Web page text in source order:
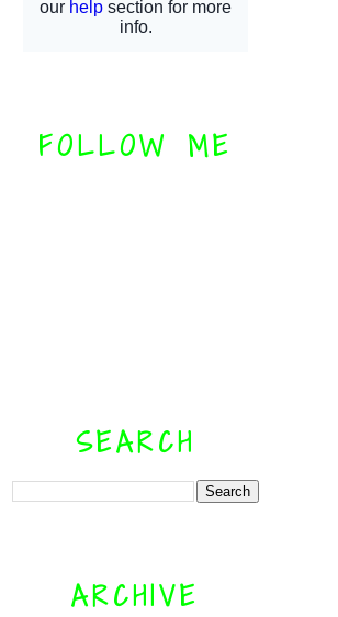
FOLLOW ME
SEARCH
ARCHIVE